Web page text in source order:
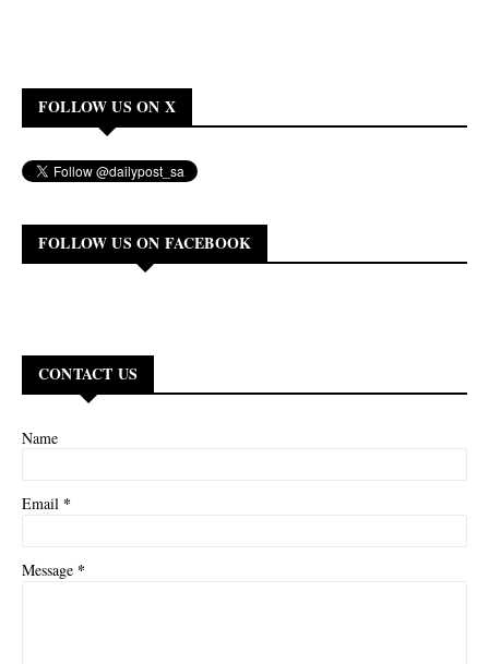
FOLLOW US ON X
FOLLOW US ON FACEBOOK
CONTACT US
Name
Email *
Message *